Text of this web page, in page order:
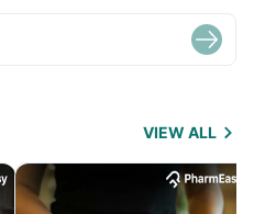
VIEW ALL